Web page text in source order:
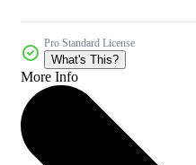
Pro Standard License
What's This?
More Info